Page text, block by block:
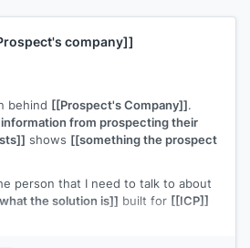
company]]
behind [[Prospect's Company]].
from prospecting their
shows [[something the prospect
person that I need to talk to about
the solution is]] built for [[ICP]]